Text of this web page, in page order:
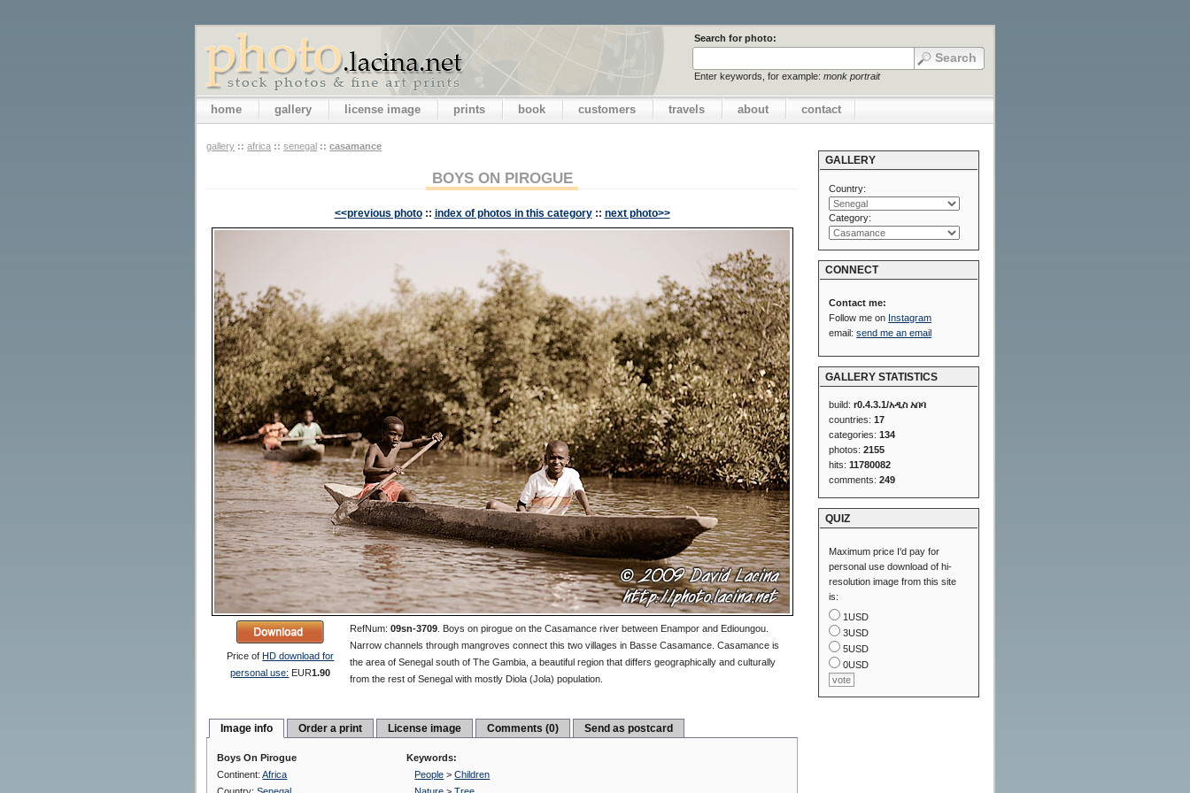
Search for photo:
Enter keywords, for example: monk portrait
home gallery license image prints book customers travels about contact
gallery :: africa :: senegal :: casamance
BOYS ON PIROGUE
<<previous photo :: index of photos in this category :: next photo>>
Price ofHD download for
personal use: EUR1.90
RefNum:09sn-3709
Boys on pirogue on the Casamance river between Enampor and Edioungou.
Narrow channels through mangroves connect this two villages in Basse Casamance. Casamance is
the area of Senegal south of The Gambia, a beautiful region that differs geographically and culturally
from the rest of Senegal with mostly Diola (Jola) population.
Image info Order a print License image Comments (0) Send as postcard
Boys On Pirogue
Continent:Africa
Keywords:
People >Children
GALLERY
Country:
Category:
CONNECT
Contact me:
Follow me on Instagram
email:send me an email
GALLERY STATISTICS
build:r0.4.3.1/አዲስ አበባ
countries:17
categories:134
photos:2155
hits:11780082
comments:249
QUIZ
Maximum price I'd pay for
personal use download of hi-
resolution image from this site
is:
1USD
3USD
5USD
0USD